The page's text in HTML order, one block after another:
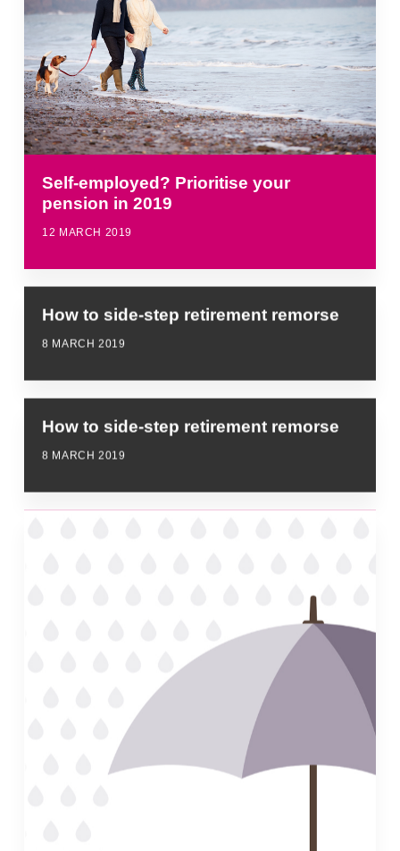
Self-employed? Prioritise your
pension in 2019
12 MARCH 2019
How to side-step retirement remorse
8 MARCH 2019
How to side-step retirement remorse
8 MARCH 2019